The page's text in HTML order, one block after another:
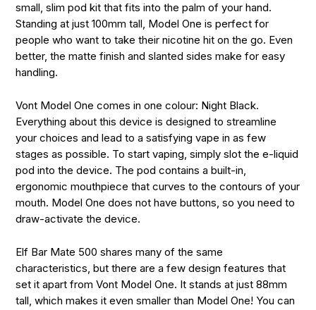
small, slim pod kit that fits into the palm of your hand.
Standing at just 100mm tall, Model One is perfect for
people who want to take their nicotine hit on the go. Even
better, the matte finish and slanted sides make for easy
handling.
Vont Model One comes in one colour: Night Black.
Everything about this device is designed to streamline
your choices and lead to a satisfying vape in as few
stages as possible. To start vaping, simply slot the e-liquid
pod into the device. The pod contains a built-in,
ergonomic mouthpiece that curves to the contours of your
mouth. Model One does not have buttons, so you need to
draw-activate the device.
Elf Bar Mate 500 shares many of the same
characteristics, but there are a few design features that
set it apart from Vont Model One. It stands at just 88mm
tall, which makes it even smaller than Model One! You can